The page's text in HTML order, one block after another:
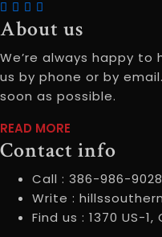
About us
We’re always happy
us by phone or by
soon as possible.
READ MORE
MOREABOUT
Contact info
Call : 386-986-9028
Write :
Find us : 1370 US-1,